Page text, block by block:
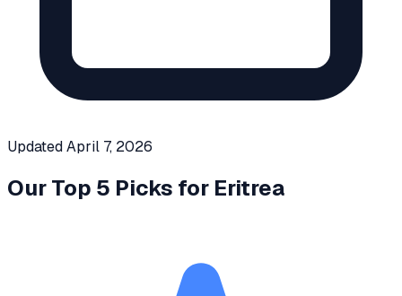
UpdatedApril 7, 2026
Our Top 5 Picks for Eritrea